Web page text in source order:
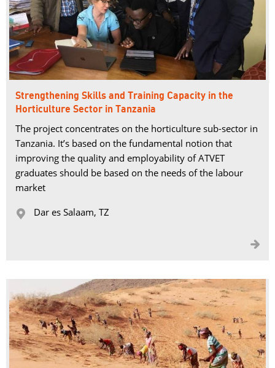
Strengthening Skills and Training Capacity in the
Horticulture Sector in Tanzania
The project concentrates on the horticulture sub-sector in
Tanzania. It’s based on the fundamental notion that
improving the quality and employability of ATVET
graduates should be based on the needs of the labour
market
 Dar es Salaam, TZ
